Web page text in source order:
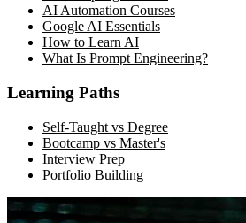
AI Automation Courses
Google AI Essentials
How to Learn AI
What Is Prompt Engineering?
Learning Paths
Self-Taught vs Degree
Bootcamp vs Master's
Interview Prep
Portfolio Building